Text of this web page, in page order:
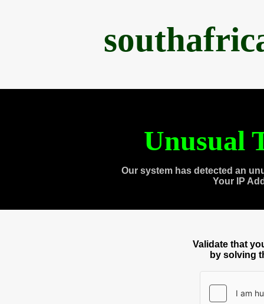
Unusual
Our system has detected an
Your IP
Validate that
by solving